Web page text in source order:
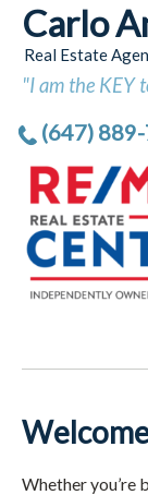
Carlo
Real Estate
"I am the KEY
(647)
Whether you’re